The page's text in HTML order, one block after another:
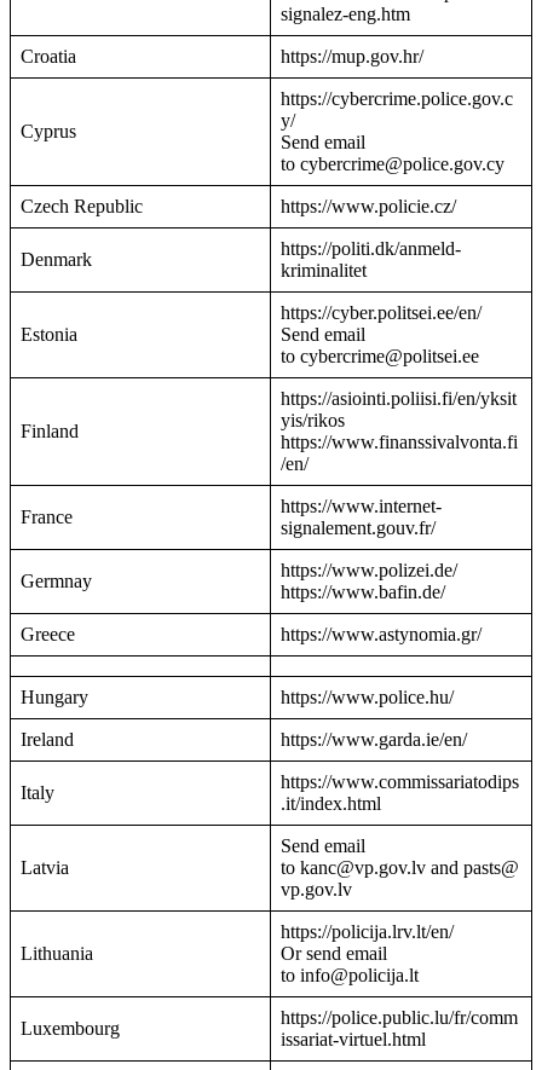
signalez-eng.htm
Croatia https://mup.gov.hr/
Cyprus
https://cybercrime.police.gov.c
y/
Send email
to cybercrime@police.gov.cy
Czech Republic https://www.policie.cz/
Denmark
https://politi.dk/anmeld-
kriminalitet
Estonia
https://cyber.politsei.ee/en/
Send email
to cybercrime@politsei.ee
Finland
https://asiointi.poliisi.fi/en/yksit
yis/rikos
https://www.finanssivalvonta.fi
/en/
France
https://www.internet-
signalement.gouv.fr/
Germnay
https://www.polizei.de/
https://www.bafin.de/
Greece https://www.astynomia.gr/
Hungary https://www.police.hu/
Ireland https://www.garda.ie/en/
Italy
https://www.commissariatodips
.it/index.html
Latvia
Send email
to kanc@vp.gov.lv and pasts@
vp.gov.lv
Lithuania
https://policija.lrv.lt/en/
Or send email
to info@policija.lt
Luxembourg
https://police.public.lu/fr/comm
issariat-virtuel.html